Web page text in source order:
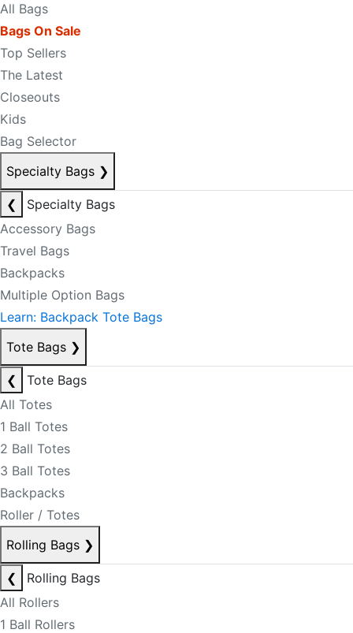
All Bags
Bags On Sale
Top Sellers
The Latest
Closeouts
Kids
Bag Selector
Specialty Bags ❯
❮
Specialty Bags
Accessory Bags
Travel Bags
Backpacks
Multiple Option Bags
Learn: Backpack Tote Bags
Tote Bags ❯
❮
Tote Bags
All Totes
1 Ball Totes
2 Ball Totes
3 Ball Totes
Backpacks
Roller / Totes
Rolling Bags ❯
❮
Rolling Bags
All Rollers
1 Ball Rollers